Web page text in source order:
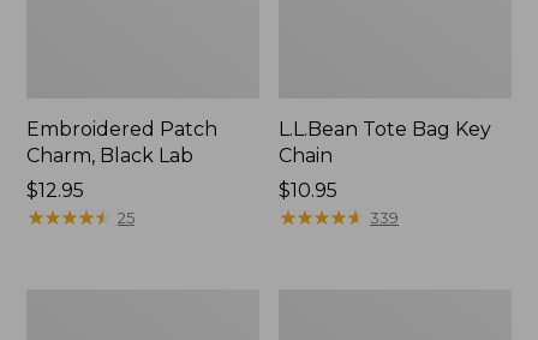
Embroidered Patch
Charm, Black Lab
Price:
$12.95
$12.95
★★★★★
★★★★★ 25
L.L.Bean Tote Bag Key
Chain
Price:
$10.95
$10.95
★★★★★
★★★★★ 339